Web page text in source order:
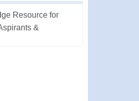
Resource for
&